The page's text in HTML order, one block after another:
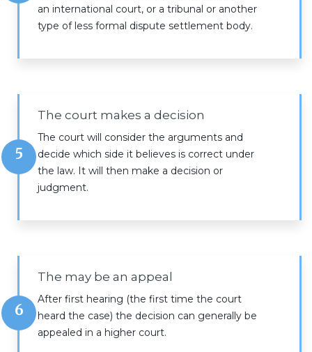
an international court, or a tribunal or another
type of less formal dispute settlement body.
5
The court makes a decision
The court will consider the arguments and
decide which side it believes is correct under
the law. It will then make a decision or
judgment.
6
The may be an appeal
After first hearing (the first time the court
heard the case) the decision can generally be
appealed in a higher court.